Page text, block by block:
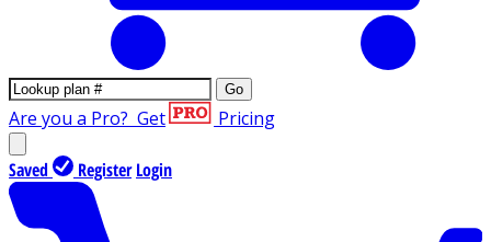
Go
Are you a Pro? Get Pricing
Saved Register Login